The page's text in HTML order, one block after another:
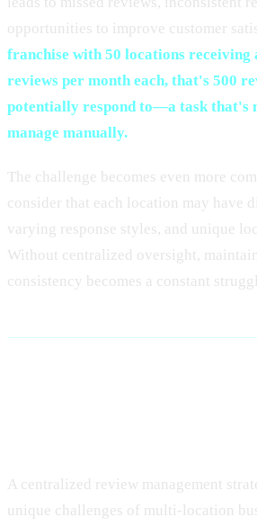
opportunities to improve customer
franchise with 50 locations receiving
reviews per month each, that's 500
potentially respond to—a task that's
manage manually.
The challenge becomes even more
consider that each location may have
varying response styles, and unique
Without centralized oversight,
consistency becomes a constant
A centralized review management
unique challenges of multi-location